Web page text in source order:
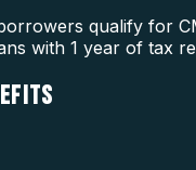
qualify for
with 1 year of tax